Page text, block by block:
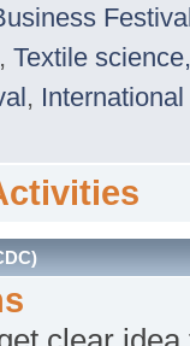
, Textile
, International